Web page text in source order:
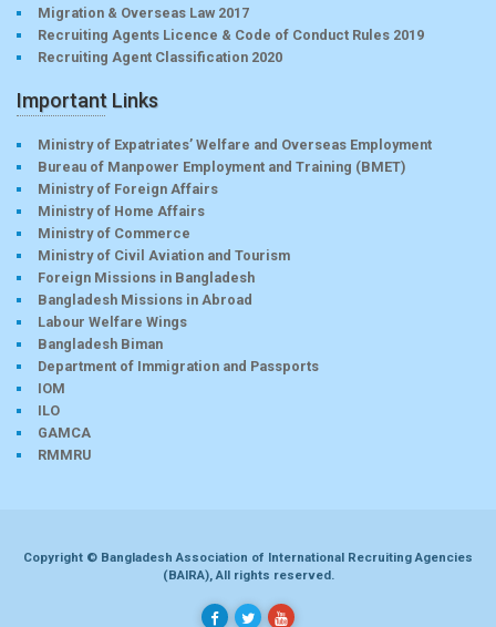
Migration & Overseas Law 2017
Recruiting Agents Licence & Code of Conduct Rules 2019
Recruiting Agent Classification 2020
Important Links
Ministry of Expatriates’ Welfare and Overseas Employment
Bureau of Manpower Employment and Training (BMET)
Ministry of Foreign Affairs
Ministry of Home Affairs
Ministry of Commerce
Ministry of Civil Aviation and Tourism
Foreign Missions in Bangladesh
Bangladesh Missions in Abroad
Labour Welfare Wings
Bangladesh Biman
Department of Immigration and Passports
IOM
ILO
GAMCA
RMMRU
Copyright © Bangladesh Association of International Recruiting Agencies
(BAIRA), All rights reserved.